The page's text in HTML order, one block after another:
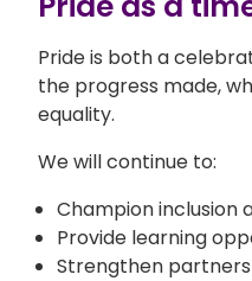
Pride is both a
the progress made,
equality.
We will continue to:
Champion inclusion
Provide learning
Strengthen